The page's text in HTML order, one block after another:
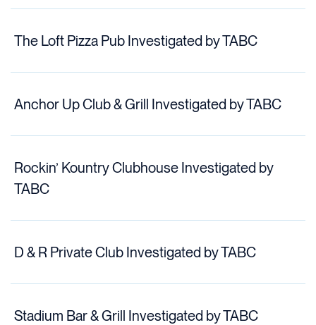
The Loft Pizza Pub Investigated by TABC
Anchor Up Club & Grill Investigated by TABC
Rockin’ Kountry Clubhouse Investigated by
TABC
D & R Private Club Investigated by TABC
Stadium Bar & Grill Investigated by TABC